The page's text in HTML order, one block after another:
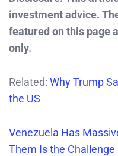
investment advice.
featured on this page
only.
Related: Why Trump
the US
Venezuela Has
Them Is the Challenge